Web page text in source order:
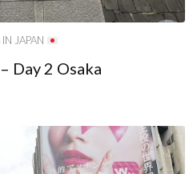
JAPAN
Day 2 Osaka